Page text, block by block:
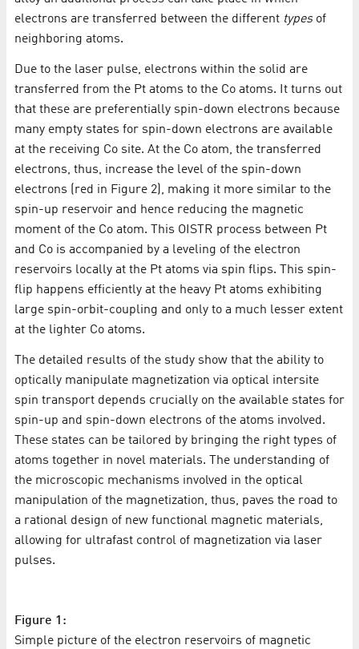
electrons are transferred between the different typesof
neighboring atoms.
Due to the laser pulse, electrons within the solid are
transferred from the Pt atoms to the Co atoms. It turns out
that these are preferentially spin-down electrons because
many empty states for spin-down electrons are available
at the receiving Co site. At the Co atom, the transferred
electrons, thus, increase the level of the spin-down
electrons (red in Figure 2), making it more similar to the
spin-up reservoir and hence reducing the magnetic
moment of the Co atom. This OISTR process between Pt
and Co is accompanied by a leveling of the electron
reservoirs locally at the Pt atoms via spin flips. This spin-
flip happens efficiently at the heavy Pt atoms exhibiting
large spin-orbit-coupling and only to a much lesser extent
at the lighter Co atoms.
The detailed results of the study show that the ability to
optically manipulate magnetization via optical intersite
spin transport depends crucially on the available states for
spin-up and spin-down electrons of the atoms involved.
These states can be tailored by bringing the right types of
atoms together in novel materials. The understanding of
the microscopic mechanisms involved in the optical
manipulation of the magnetization, thus, paves the road to
a rational design of new functional magnetic materials,
allowing for ultrafast control of magnetization via laser
pulses.
Figure 1:
Simple picture of the electron reservoirs of magnetic